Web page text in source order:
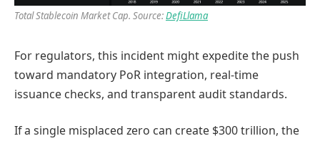
Total Stablecoin Market Cap. Source:DefiLlama
For regulators, this incident might expedite the push
toward mandatory PoR integration, real-time
issuance checks, and transparent audit standards.
If a single misplaced zero can create $300 trillion, the